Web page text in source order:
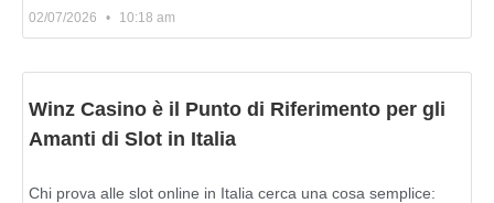
02/07/2026 10:18 am
Winz Casino è il Punto di Riferimento per gli
Amanti di Slot in Italia
Chi prova alle slot online in Italia cerca una cosa semplice: